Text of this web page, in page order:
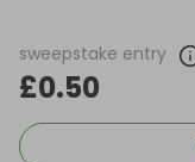
sweepstake entry
£0.50